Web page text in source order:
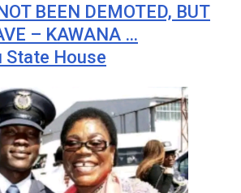
BEEN DEMOTED, BUT
– KAWANA …
State House